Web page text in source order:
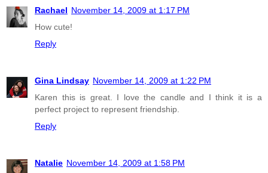
Rachael November 14, 2009 at 1:17 PM
How cute!
Reply
Gina Lindsay November 14, 2009 at 1:22 PM
Karen this is great. I love the candle and I think it is a
perfect project to represent friendship.
Reply
Natalie November 14, 2009 at 1:58 PM